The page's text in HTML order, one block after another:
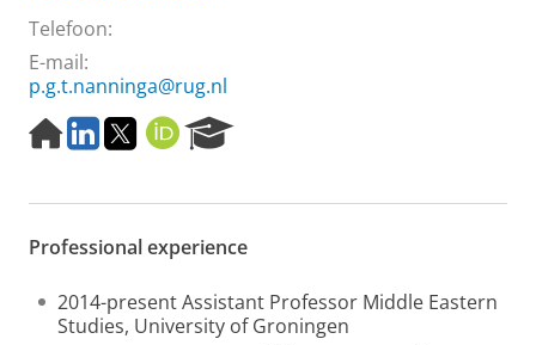
Telefoon:
E-mail:
p.g.t.nanninga@rug.nl
H
o
e
a
e
L
i
k
d
n
T
w
t
e
O
R
I
e
r
h
P
Professional experience
2014-present Assistant Professor Middle Eastern
Studies, University of Groningen